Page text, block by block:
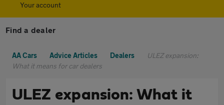
Your account
Find a dealer
AA Cars Advice Articles Dealers
ULEZ expansion:
What it means for car dealers
ULEZ expansion: What it